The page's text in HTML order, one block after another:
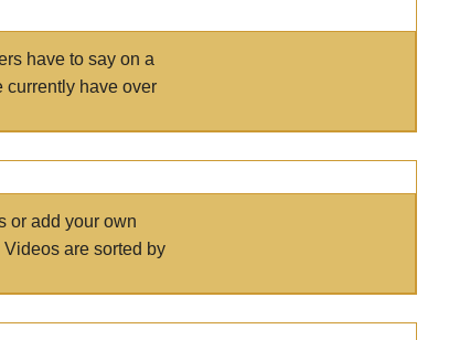
have to say on a
currently have over
or add your own
are sorted by